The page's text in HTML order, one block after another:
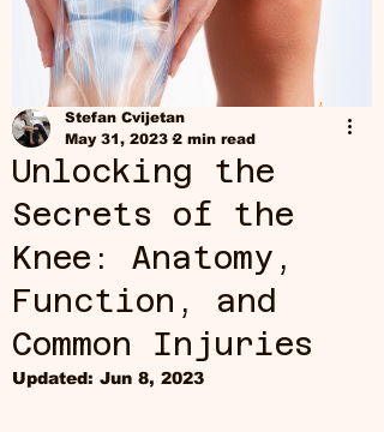
Unlocking the
Secrets of the
Knee: Anatomy,
Function, and
Common Injuries
Stefan Cvijetan
May 31, 2023 2 min read
Updated: Jun 8, 2023